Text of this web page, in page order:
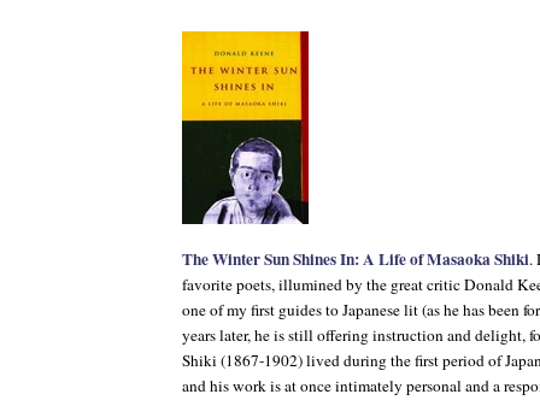
The Winter Sun Shines In: A Life of Masaoka Shiki.
favorite poets, illumined by the great critic Donald
one of my first guides to Japanese lit (as he has been
years later, he is still offering instruction and delight,
Shiki (1867-1902) lived during the first period of
and his work is at once intimately personal and a